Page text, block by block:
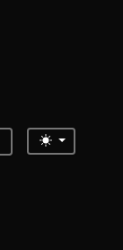
Toggle